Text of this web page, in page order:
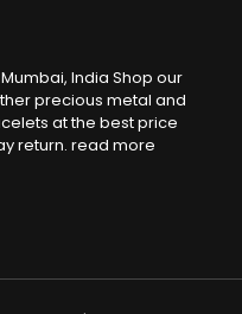
India Shop our
precious metal and
at the best price
return. read more